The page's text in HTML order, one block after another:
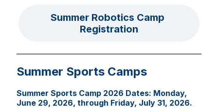
Summer Robotics Camp
Registration
Summer Sports Camps
Summer Sports Camp 2026 Dates: Monday,
June 29, 2026, through Friday, July 31, 2026.